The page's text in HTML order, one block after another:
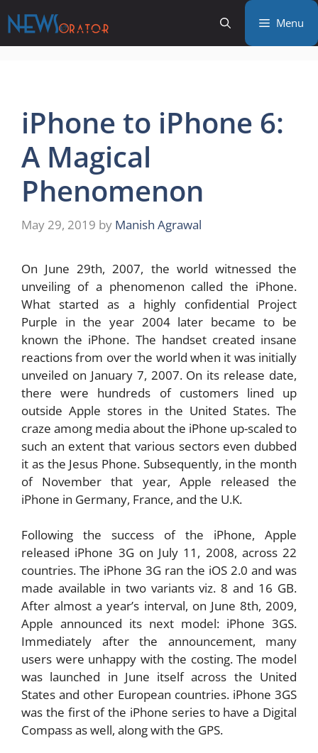
to
content
Menu
iPhone to iPhone 6:
A Magical
Phenomenon
May 29, 2019 by Manish Agrawal
On June 29th, 2007, the world witnessed the
unveiling of a phenomenon called the iPhone.
What started as a highly confidential Project
Purple in the year 2004 later became to be
known the iPhone. The handset created insane
reactions from over the world when it was initially
unveiled on January 7, 2007. On its release date,
there were hundreds of customers lined up
outside Apple stores in the United States. The
craze among media about the iPhone up-scaled to
such an extent that various sectors even dubbed
it as the Jesus Phone. Subsequently, in the month
of November that year, Apple released the
iPhone in Germany, France, and the U.K.
Following the success of the iPhone, Apple
released iPhone 3G on July 11, 2008, across 22
countries. The iPhone 3G ran the iOS 2.0 and was
made available in two variants viz. 8 and 16 GB.
After almost a year’s interval, on June 8th, 2009,
Apple announced its next model: iPhone 3GS.
Immediately after the announcement, many
users were unhappy with the costing. The model
was launched in June itself across the United
States and other European countries. iPhone 3GS
was the first of the iPhone series to have a Digital
Compass as well, along with the GPS.